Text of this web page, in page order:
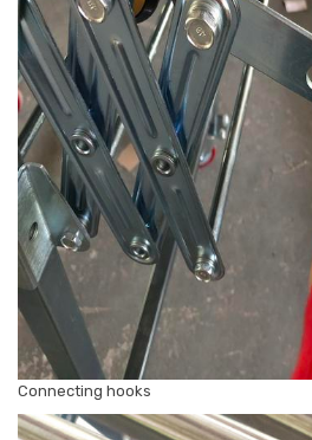
Connecting hooks